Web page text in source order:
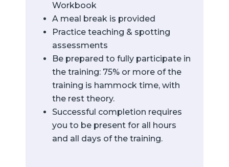
Workbook
A meal break is provided
Practice teaching & spotting
assessments
Be prepared to fully participate in
the training: 75% or more of the
training is hammock time, with
the rest theory.
Successful completion requires
you to be present for all hours
and all days of the training.